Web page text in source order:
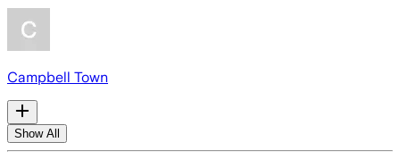
Campbell Town
Show All